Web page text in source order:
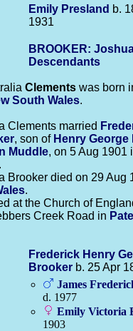
Emily Presland b.
1931
BROOKER:
Descendants
Clements was born
South Wales.
Clements married
, son of Henry George
Muddle, on 5 Aug 1901
.
Brooker died on 29 Aug
.
at the Church of
Creek Road in
Frederick Henry
Brooker b. 25 Apr
James
d. 1977
Emily Victoria
1903